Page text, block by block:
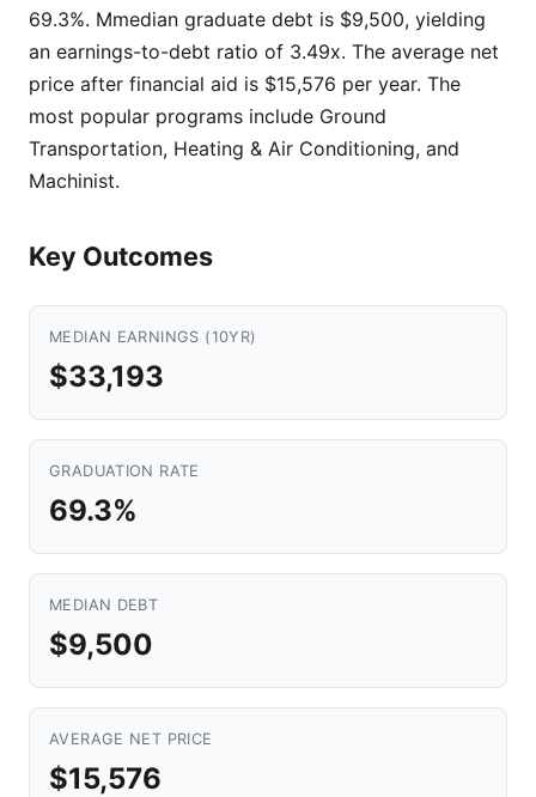
69.3%. Mmedian graduate debt is $9,500, yielding
an earnings-to-debt ratio of 3.49x. The average net
price after financial aid is $15,576 per year. The
most popular programs include Ground
Transportation, Heating & Air Conditioning, and
Machinist.
Key Outcomes
MEDIAN EARNINGS (10YR)
$33,193
GRADUATION RATE
69.3%
MEDIAN DEBT
$9,500
AVERAGE NET PRICE
$15,576